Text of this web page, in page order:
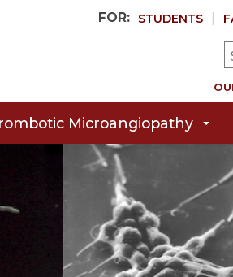
FOR: STUDENTS
Microangiopathy